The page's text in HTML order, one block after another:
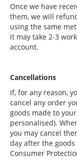
Once we have
them, we will
using the same
it may take 2-3
account.
Cancellations
If, for any reason,
cancel any order
goods made to
personalised).
you may cancel
day after the
Consumer